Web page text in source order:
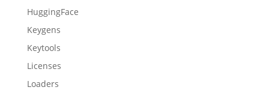
HuggingFace
Keygens
Keytools
Licenses
Loaders